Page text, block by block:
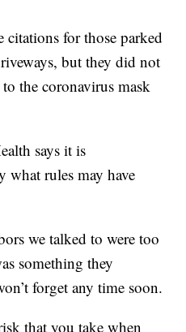
for those parked
but they did not
the coronavirus mask
says it is
what rules may have
we talked to were too
something they
forget any time soon.
that you take when